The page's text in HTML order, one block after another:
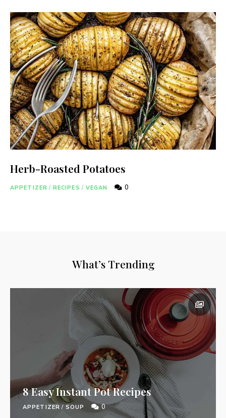
Herb-Roasted Potatoes
APPETIZER / RECIPES / VEGAN 0
What’s Trending
8 Easy Instant Pot Recipes
APPETIZER / SOUP 0